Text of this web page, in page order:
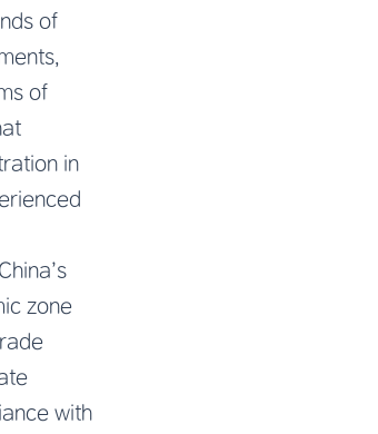
of
of
in
zone
with